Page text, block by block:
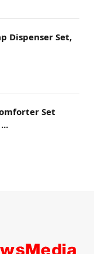
Dispenser Set,
Set